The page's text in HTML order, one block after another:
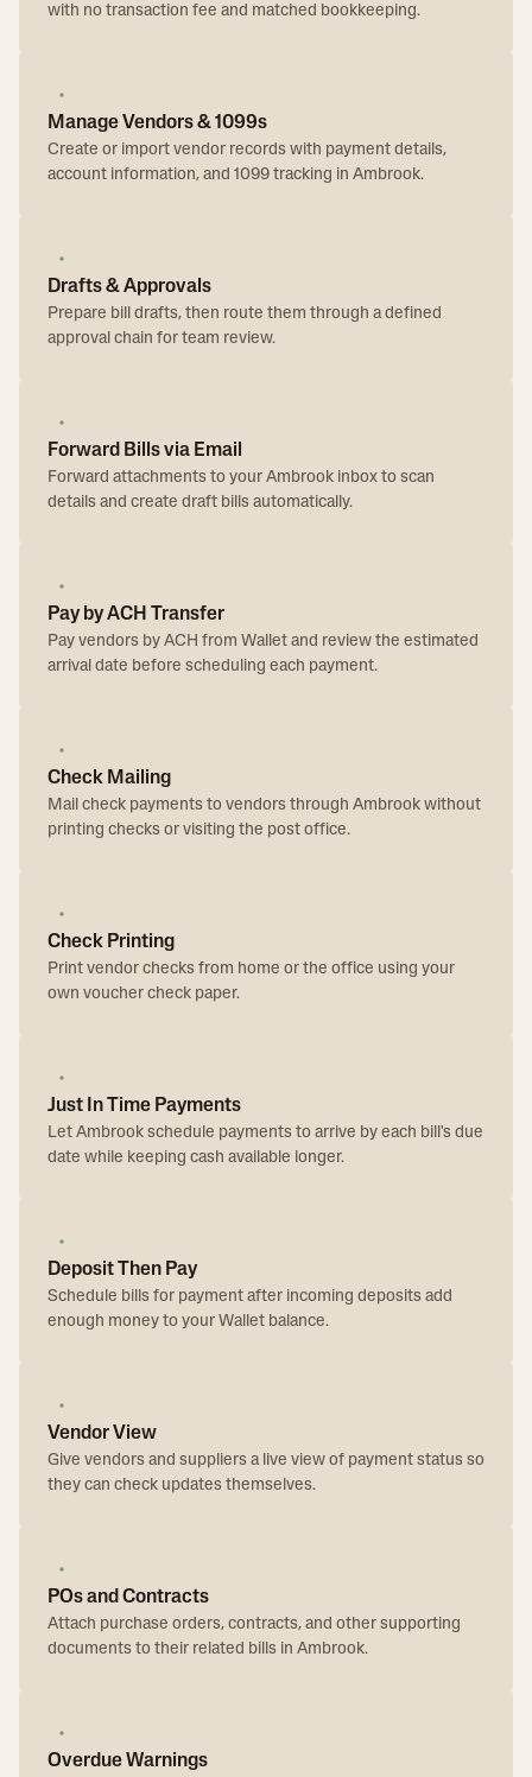
with no transaction fee and matched bookkeeping.
Manage Vendors & 1099s
Create or import vendor records with payment details,
account information, and 1099 tracking in Ambrook.
Drafts & Approvals
Prepare bill drafts, then route them through a defined
approval chain for team review.
Forward Bills via Email
Forward attachments to your Ambrook inbox to scan
details and create draft bills automatically.
Pay by ACH Transfer
Pay vendors by ACH from Wallet and review the estimated
arrival date before scheduling each payment.
Check Mailing
Mail check payments to vendors through Ambrook without
printing checks or visiting the post office.
Check Printing
Print vendor checks from home or the office using your
own voucher check paper.
Just In Time Payments
Let Ambrook schedule payments to arrive by each bill's due
date while keeping cash available longer.
Deposit Then Pay
Schedule bills for payment after incoming deposits add
enough money to your Wallet balance.
Vendor View
Give vendors and suppliers a live view of payment status so
they can check updates themselves.
POs and Contracts
Attach purchase orders, contracts, and other supporting
documents to their related bills in Ambrook.
Overdue Warnings